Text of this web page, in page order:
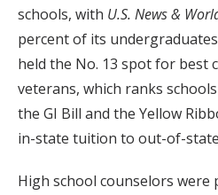
schools, with U.S. News &
percent of its
held the No. 13 spot for best
veterans, which ranks
the GI Bill and the Yellow
in-state tuition to out-of-
High school counselors